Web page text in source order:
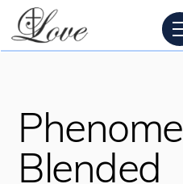
Skip
content
Blended